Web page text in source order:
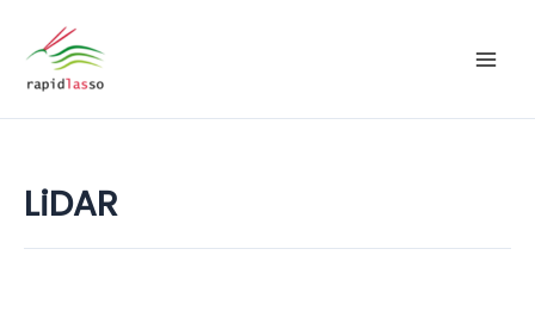
Inhalt
springen
LiDAR